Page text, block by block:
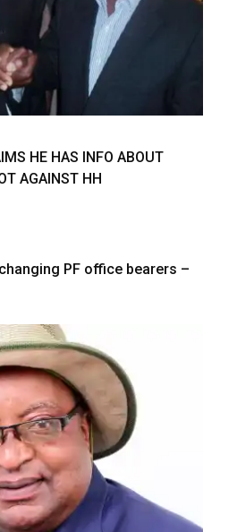
HE HAS INFO ABOUT
AGAINST HH
PF office bearers –